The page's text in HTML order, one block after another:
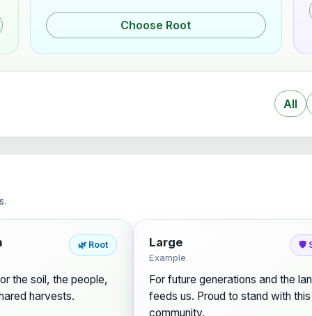
Choose Root
All
🌿 Root
the soil, the people,
harvests.
Large
Example
🛡️
For future generations and the
feeds us. Proud to stand with this
community.